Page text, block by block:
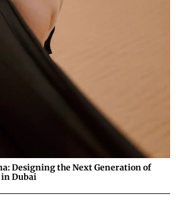
Designing the Next Generation of
Dubai